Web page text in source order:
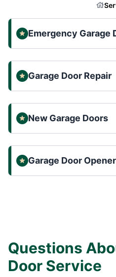
Emergency Garage
Garage Door Repair
New Garage Doors
Garage Door
Questions
Door Service